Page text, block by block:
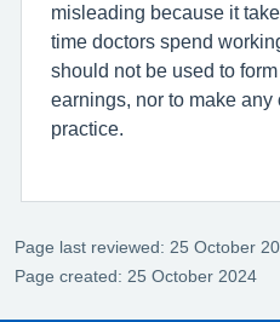
misleading because it
time doctors spend
should not be used to
earnings, nor to make
practice.
Page last reviewed: 25 October
Page created: 25 October 2024